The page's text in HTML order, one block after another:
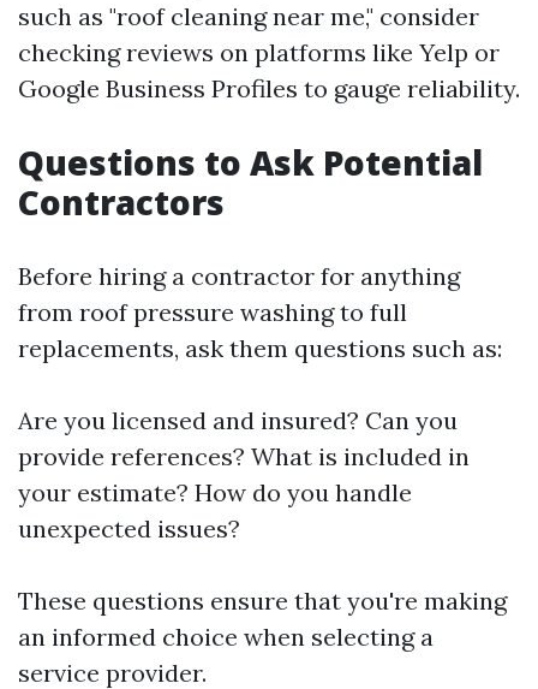
such as "roof cleaning near me," consider
checking reviews on platforms like Yelp or
Google Business Profiles to gauge reliability.
Questions to Ask Potential
Contractors
Before hiring a contractor for anything
from roof pressure washing to full
replacements, ask them questions such as:
Are you licensed and insured? Can you
provide references? What is included in
your estimate? How do you handle
unexpected issues?
These questions ensure that you're making
an informed choice when selecting a
service provider.